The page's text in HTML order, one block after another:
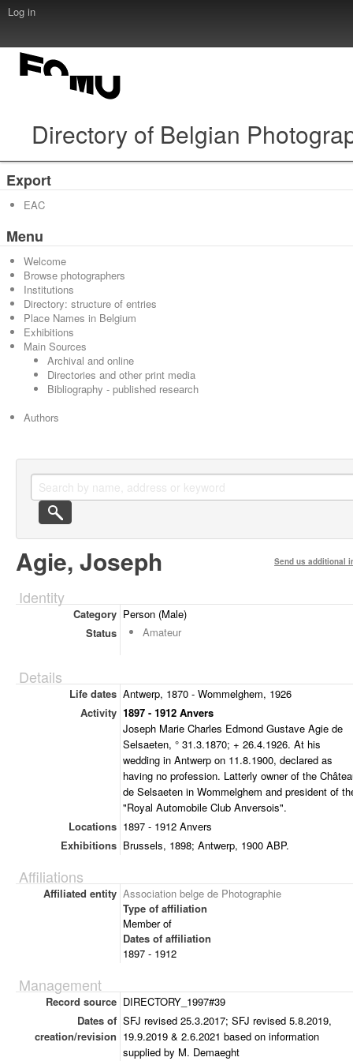
Log in
Directory of Belgian
Export
EAC
Menu
Welcome
Browse photographers
Institutions
Directory: structure of entries
Place Names in Belgium
Exhibitions
Main Sources
Archival and online
Directories and other print media
Bibliography - published research
Authors
Agie, Joseph Send us additional
Identity
Category Person (Male)
Status
Amateur
Details
Life dates Antwerp, 1870 - Wommelghem, 1926
Activity 1897 - 1912 Anvers
Joseph Marie Charles Edmond Gustave Agie de
Selsaeten, ° 31.3.1870; + 26.4.1926. At his
wedding in Antwerp on 11.8.1900, declared as
having no profession. Latterly owner of the
de Selsaeten in Wommelghem and president of
"Royal Automobile Club Anversois".
Locations 1897 - 1912 Anvers
Exhibitions Brussels, 1898; Antwerp, 1900 ABP.
Affiliations
Affiliated entity Association belge de Photographie
Type of affiliation
Member of
Dates of affiliation
1897 - 1912
Management
Record source DIRECTORY_1997#39
Dates of
creation/revision
SFJ revised 25.3.2017; SFJ revised 5.8.2019,
19.9.2019 & 2.6.2021 based on information
supplied by M. Demaeght